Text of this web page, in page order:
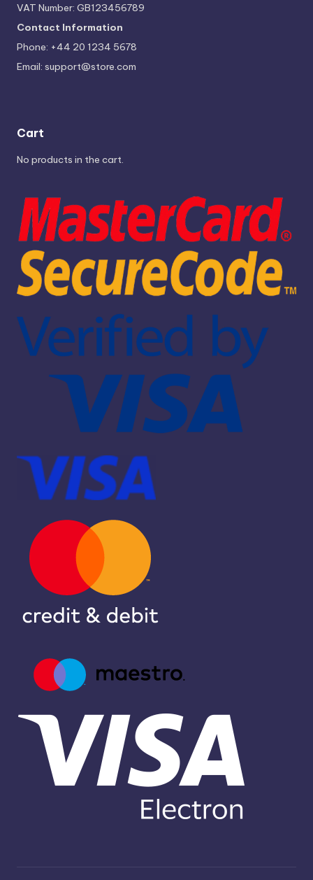
VAT Number: GB123456789
Contact Information
Phone: +44 20 1234 5678
Email: support@store.com
Cart
No products in the cart.